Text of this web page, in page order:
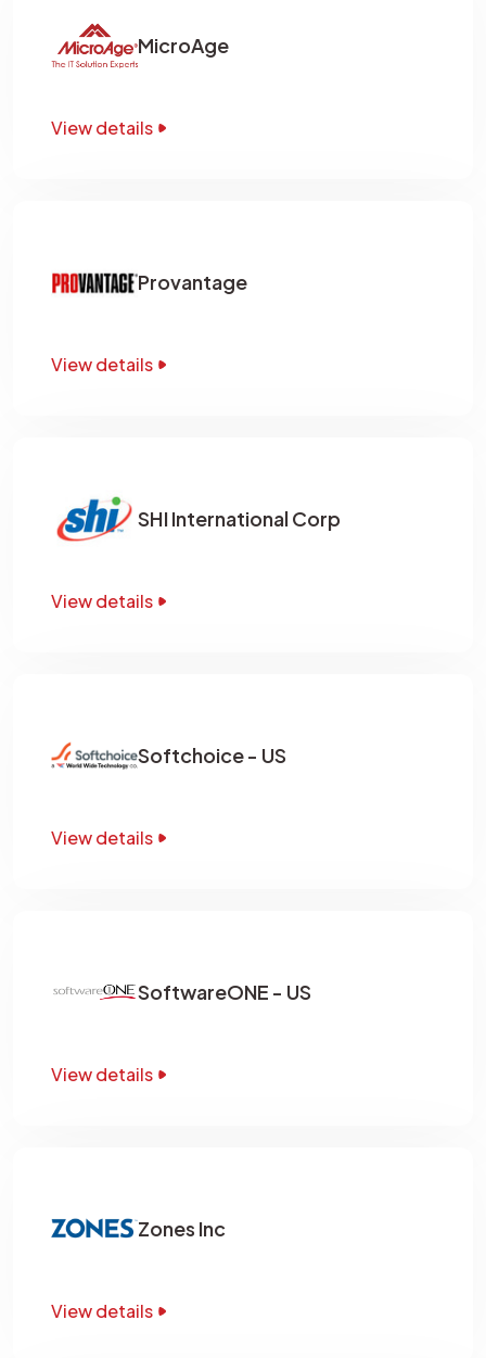
MicroAge
View details
Provantage
View details
SHI International Corp
View details
Softchoice - US
View details
SoftwareONE - US
View details
Zones Inc
View details